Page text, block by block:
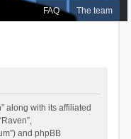
FAQ The team
along with its affiliated
and phpBB